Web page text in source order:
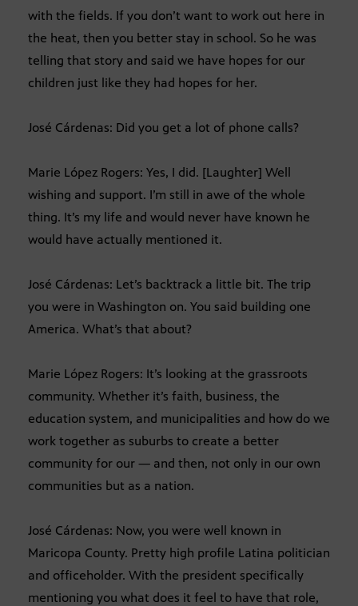
with the fields. If you don’t want to work out here in
the heat, then you better stay in school. So he was
telling that story and said we have hopes for our
children just like they had hopes for her.
José Cárdenas: Did you get a lot of phone calls?
Marie López Rogers: Yes, I did. [Laughter] Well
wishing and support. I’m still in awe of the whole
thing. It’s my life and would never have known he
would have actually mentioned it.
José Cárdenas: Let’s backtrack a little bit. The trip
you were in Washington on. You said building one
America. What’s that about?
Marie López Rogers: It’s looking at the grassroots
community. Whether it’s faith, business, the
education system, and municipalities and how do we
work together as suburbs to create a better
community for our — and then, not only in our own
communities but as a nation.
José Cárdenas: Now, you were well known in
Maricopa County. Pretty high profile Latina politician
and officeholder. With the president specifically
mentioning you what does it feel to have that role,